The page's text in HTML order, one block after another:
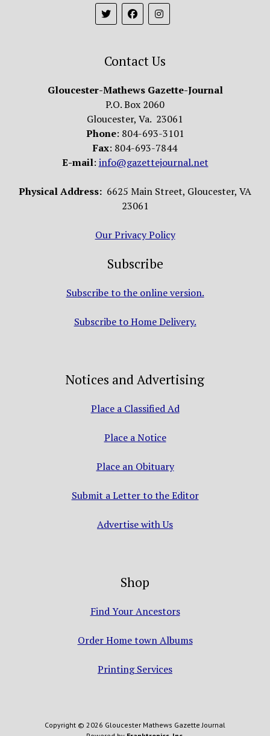
Contact Us
Gloucester-Mathews Gazette-Journal
P.O. Box 2060
Gloucester, Va. 23061
Phone: 804-693-3101
Fax: 804-693-7844
E-mail: info@gazettejournal.net
Physical Address: 6625 Main Street, Gloucester, VA
23061
Our Privacy Policy
Subscribe
Subscribe to the online version.
Subscribe to Home Delivery.
Notices and Advertising
Place a Classified Ad
Place a Notice
Place an Obituary
Submit a Letter to the Editor
Advertise with Us
Shop
Find Your Ancestors
Order Home town Albums
Printing Services
Copyright © 2026 Gloucester Mathews Gazette Journal